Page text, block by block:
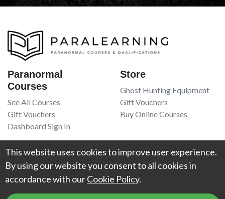
Paranormal
Courses
See All Courses
Gift Vouchers
Dashboard Sign In
Store
Ghost Hunting Equipment
Gift Vouchers
Buy Online Courses
Resources
Book Recommendations
Higgypop Paranormal
Terms Of Service
Privacy Policy
Contact Us
This website uses cookies to improve user experience.
By using our website you consent to all cookies in
accordance with ourCookie Policy.